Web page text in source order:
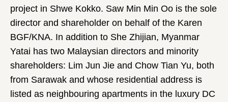
project in Shwe Kokko. Saw Min Min Oo is the sole
director and shareholder on behalf of the Karen
BGF/KNA. In addition to She Zhijian, Myanmar
Yatai has two Malaysian directors and minority
shareholders: Lim Jun Jie and Chow Tian Yu, both
from Sarawak and whose residential address is
listed as neighbouring apartments in the luxury DC